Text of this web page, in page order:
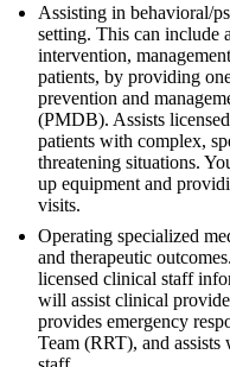
Assisting in behavioral/
setting. This can include
intervention,
patients, by providing
prevention and
(PMDB). Assists
patients with complex,
threatening situations.
up equipment and
visits.
Operating specialized
and therapeutic
licensed clinical staff
will assist clinical
provides emergency
Team (RRT), and